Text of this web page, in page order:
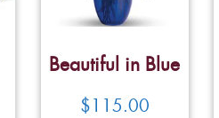
Beautiful in Blue
$115.00